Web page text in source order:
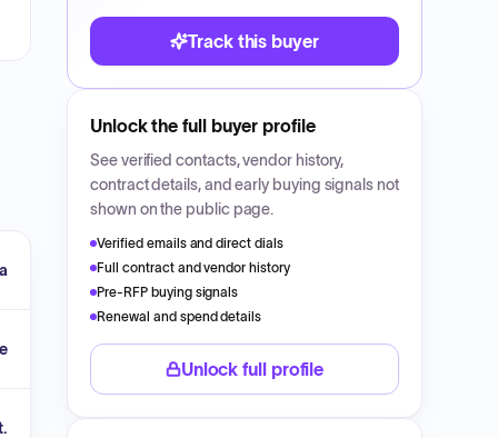
Track this buyer
Unlock the full buyer profile
See verified contacts, vendor history,
contract details, and early buying signals not
shown on the public page.
Verified emails and direct dials
Full contract and vendor history
Pre-RFP buying signals
Renewal and spend details
Unlock full profile